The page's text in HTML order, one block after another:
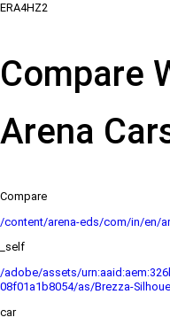
ERA4HZ2
Compare
Arena
Compare
/content/arena-eds/com/in/en/
_self
/adobe/assets/
08f01a1b8054/as/Brezza-
car